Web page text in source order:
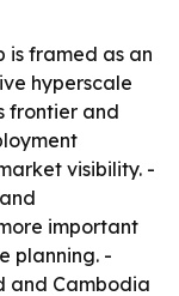
is framed as an
hyperscale
frontier and
visibility. -
important
planning. -
and Cambodia